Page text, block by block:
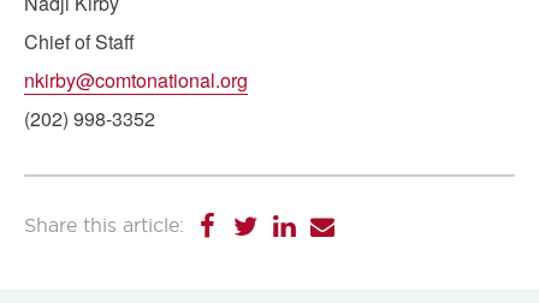
Chief of Staff
nkirby@comtonational.org
(202) 998-3352